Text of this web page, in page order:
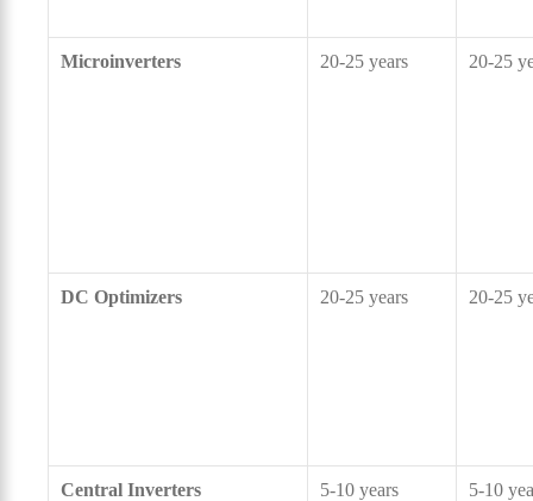
Microinverters 20-25 years 20-25
DC Optimizers 20-25 years 20-25
Central Inverters 5-10 years 5-10